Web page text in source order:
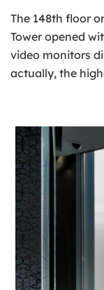
The 148th floor
Tower opened
video monitors
actually, the